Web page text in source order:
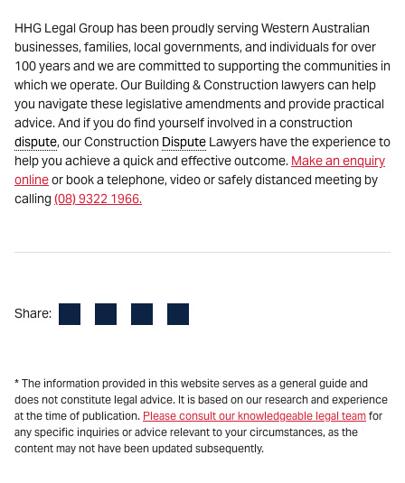
HHG Legal Group has been proudly serving Western Australian
businesses, families, local governments, and individuals for over
100 years and we are committed to supporting the communities in
which we operate. Our Building & Construction lawyers can help
you navigate these legislative amendments and provide practical
advice. And if you do find yourself involved in a construction
dispute, our Construction Dispute Lawyers have the experience to
help you achieve a quick and effective outcome. Make an enquiry
onlineor book a telephone, video or safely distanced meeting by
calling (08) 9322 1966.
Share:
* The information provided in this website serves as a general guide and
does not constitute legal advice. It is based on our research and experience
at the time of publication. Please consult our knowledgeable legal team for
any specific inquiries or advice relevant to your circumstances, as the
content may not have been updated subsequently.